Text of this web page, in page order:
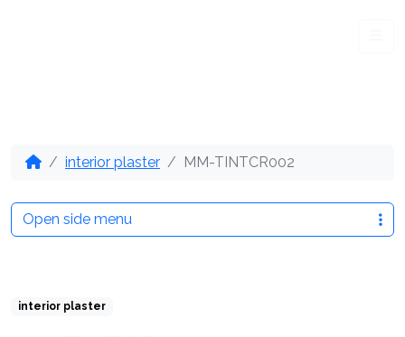
interior plaster MM-TINTCR002
interior plaster
Open side menu